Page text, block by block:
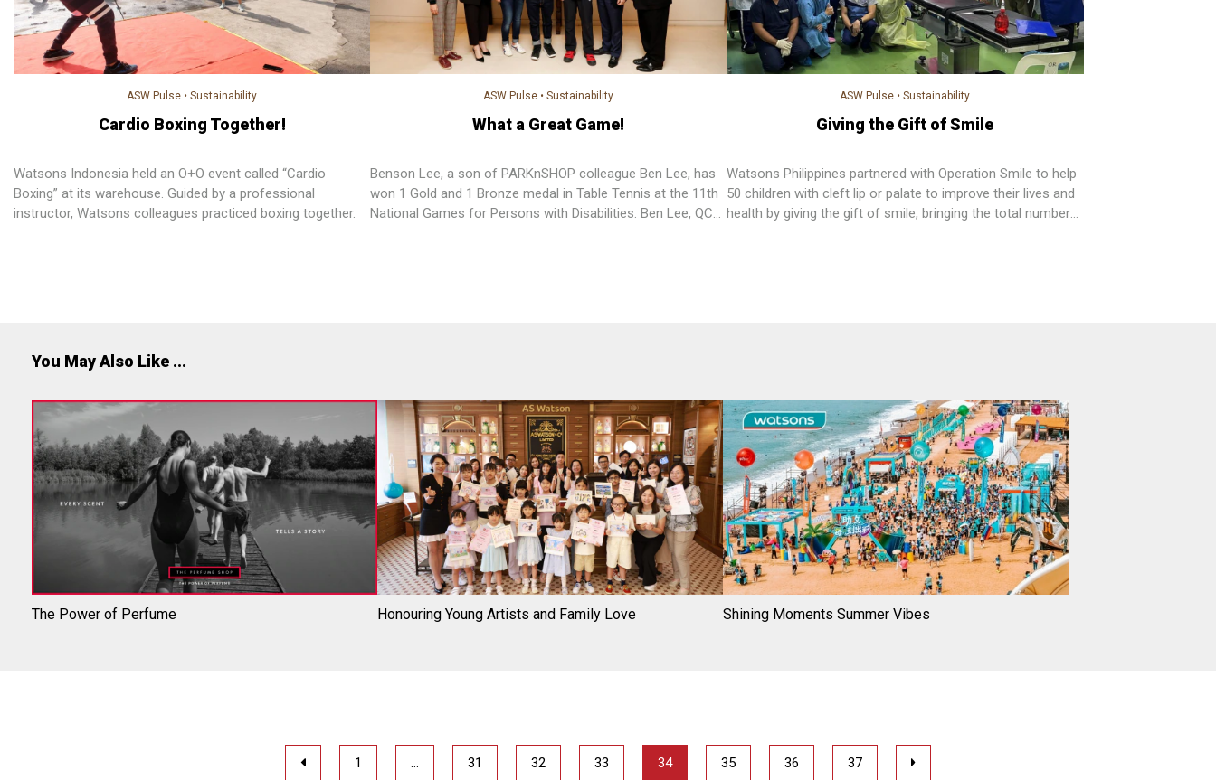
ASW Pulse •Sustainability
Cardio Boxing Together!
Watsons Indonesia held an O+O event called “Cardio
Boxing” at its warehouse. Guided by a professional
instructor, Watsons colleagues practiced boxing together.
ASW Pulse •Sustainability
What a Great Game!
Benson Lee, a son of PARKnSHOP colleague Ben Lee, has
won 1 Gold and 1 Bronze medal in Table Tennis at the 11th
National Games for Persons with Disabilities. Ben Lee, QC
ASW Pulse •Sustainability
Giving the Gift of Smile
Watsons Philippines partnered with Operation Smile to help
50 children with cleft lip or palate to improve their lives and
health by giving the gift of smile, bringing the total number
You May Also Like ...
The Power of Perfume Honouring Young Artists and Family Love Shining Moments Summer Vibes
1 … 31 32 33 34 35 36 37